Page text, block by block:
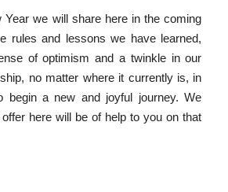
Year we will share here in the coming
rules and lessons we have learned,
of optimism and a twinkle in our
no matter where it currently is, in
begin a new and joyful journey. We
here will be of help to you on that